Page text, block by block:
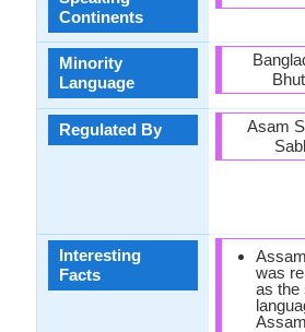
Continents
Minority
Language
Regulated By
Interesting
Facts
Asam
was
as the